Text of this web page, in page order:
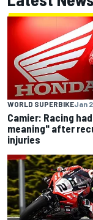
WORLD SUPERBIKEJan
Camier: Racing
meaning" after
injuries